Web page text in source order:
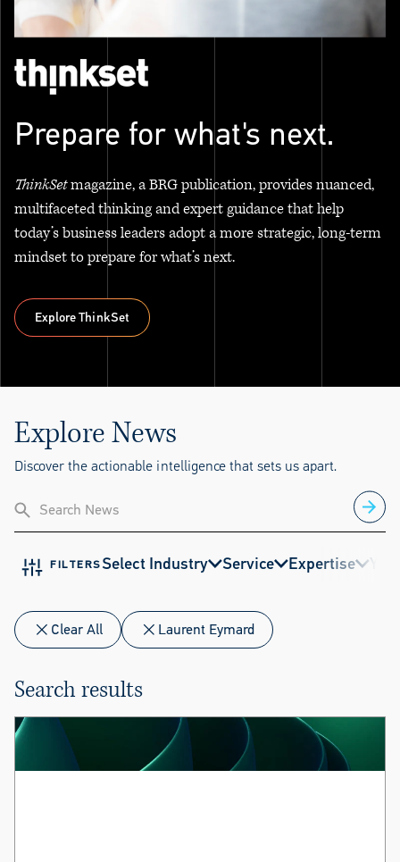
Prepare for what's next.
ThinkSetmagazine, a BRG publication, provides nuanced,
multifaceted thinking and expert guidance that help
today’s business leaders adopt a more strategic, long-term
mindset to prepare for what’s next.
Explore ThinkSet
Explore News
Discover the actionable intelligence that sets us apart.
FILTERSSelect Industry Service Expertise Year
Clear All Laurent Eymard
Search results